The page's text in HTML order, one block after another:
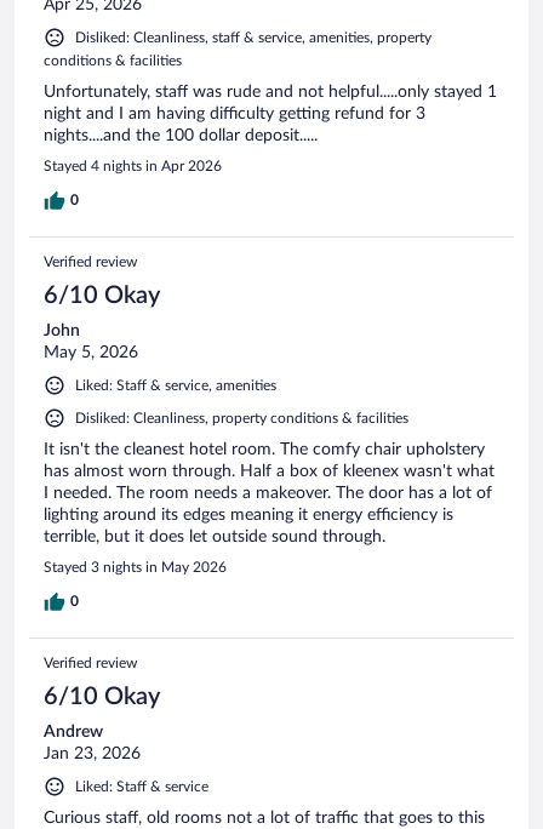
Apr 25, 2026
Disliked: Cleanliness, staff & service, amenities, property
conditions & facilities
Unfortunately, staff was rude and not helpful.....only stayed 1
night and I am having difficulty getting refund for 3
nights....and the 100 dollar deposit.....
Stayed 4 nights in Apr 2026
0
Verified review
6/10 Okay
John
May 5, 2026
Liked: Staff & service, amenities
Disliked: Cleanliness, property conditions & facilities
It isn't the cleanest hotel room. The comfy chair upholstery
has almost worn through. Half a box of kleenex wasn't what
I needed. The room needs a makeover. The door has a lot of
lighting around its edges meaning it energy efficiency is
terrible, but it does let outside sound through.
Stayed 3 nights in May 2026
0
Verified review
6/10 Okay
Andrew
Jan 23, 2026
Liked: Staff & service
Curious staff, old rooms not a lot of traffic that goes to this